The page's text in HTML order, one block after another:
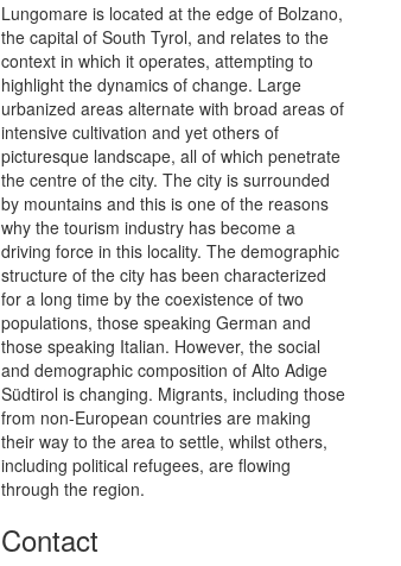
Lungomare is located at the edge of Bolzano,
the capital of South Tyrol, and relates to the
context in which it operates, attempting to
highlight the dynamics of change. Large
urbanized areas alternate with broad areas of
intensive cultivation and yet others of
picturesque landscape, all of which penetrate
the centre of the city. The city is surrounded
by mountains and this is one of the reasons
why the tourism industry has become a
driving force in this locality. The demographic
structure of the city has been characterized
for a long time by the coexistence of two
populations, those speaking German and
those speaking Italian. However, the social
and demographic composition of Alto Adige
Südtirol is changing. Migrants, including those
from non-European countries are making
their way to the area to settle, whilst others,
including political refugees, are flowing
through the region.
Contact